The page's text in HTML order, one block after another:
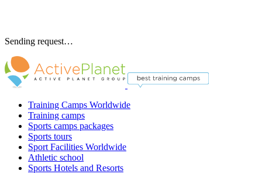
Sending request…
Training Camps Worldwide
Training camps
Sports camps packages
Sports tours
Sport Facilities Worldwide
Athletic school
Sports Hotels and Resorts